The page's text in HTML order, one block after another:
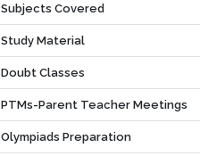
Subjects Covered
Study Material
Doubt Classes
PTMs-Parent Teacher Meetings
Olympiads Preparation